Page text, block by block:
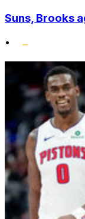
Suns, Brooks
•